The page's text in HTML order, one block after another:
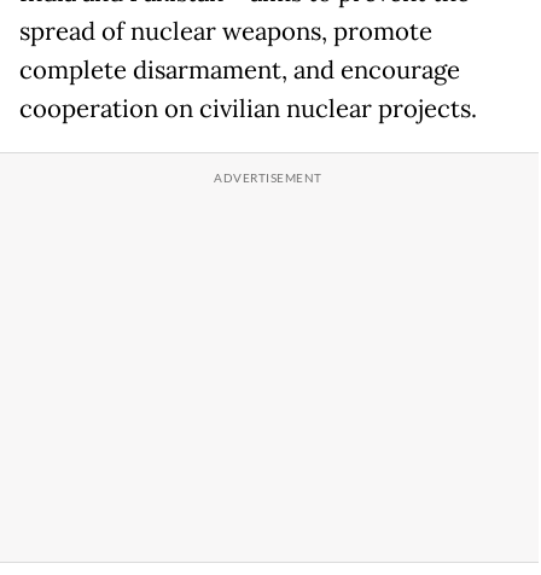
spread of nuclear weapons, promote
complete disarmament, and encourage
cooperation on civilian nuclear projects.